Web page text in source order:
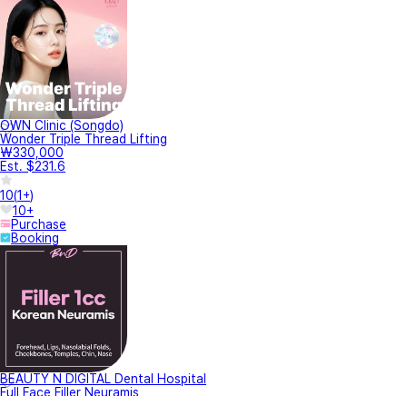
OWN Clinic (Songdo)
Wonder Triple Thread Lifting
₩330,000
Est. $231.6
10(1+)
10+
Purchase
Booking
BEAUTY N DIGITAL Dental Hospital
Full Face Filler Neuramis